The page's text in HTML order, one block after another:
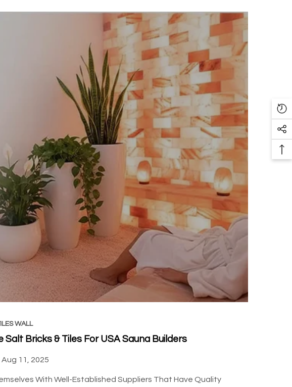
WALL
Salt Bricks & Tiles For USA Sauna Builders
Aug 11, 2025
With Well-Established Suppliers That Have Quality